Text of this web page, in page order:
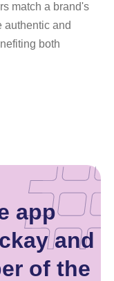
match a brand's
authentic and
both
app
and
of the